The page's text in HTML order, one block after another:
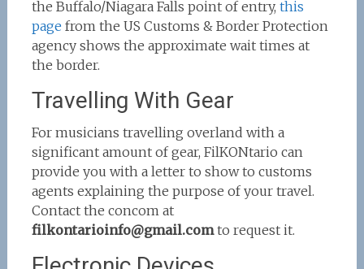
the Buffalo/Niagara Falls point of entry, this
page from the US Customs & Border Protection
agency shows the approximate wait times at
the border.
Travelling With Gear
For musicians travelling overland with a
significant amount of gear, FilKONtario can
provide you with a letter to show to customs
agents explaining the purpose of your travel.
Contact the concom at
filkontarioinfo@gmail.comto request it.